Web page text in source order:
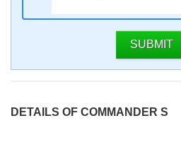
SUBMIT
DETAILS OF COMMANDER S